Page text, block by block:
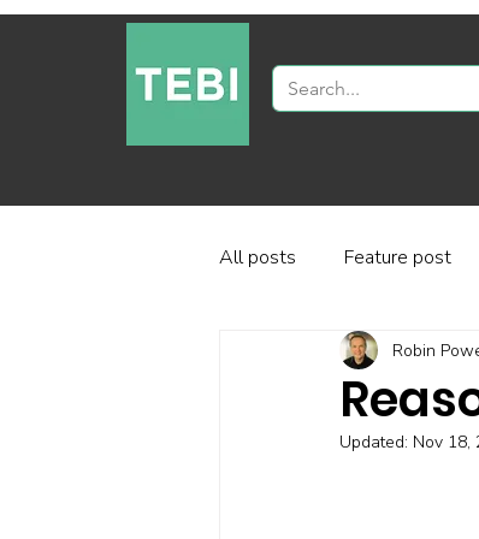
All posts Feature post
Industry and regulation
Factor-based investing
Robin
Updated: Nov 18,